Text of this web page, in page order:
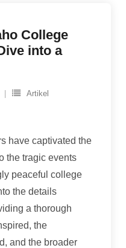
College
into a
Artikel
have captivated the
the tragic events
peaceful college
the details
a thorough
the
and the broader